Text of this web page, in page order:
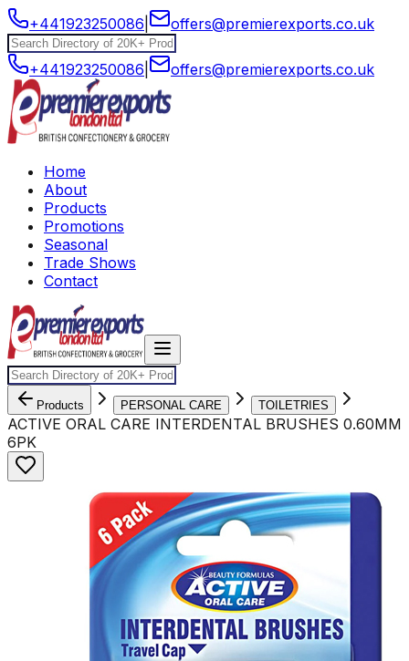
+441923250086 offers@premierexports.co.uk
+441923250086 offers@premierexports.co.uk
Home
About
Products
Promotions
Seasonal
Trade Shows
Contact
Products PERSONAL CARE TOILETRIES
ACTIVE ORAL CARE INTERDENTAL BRUSHES 0.60MM
6PK